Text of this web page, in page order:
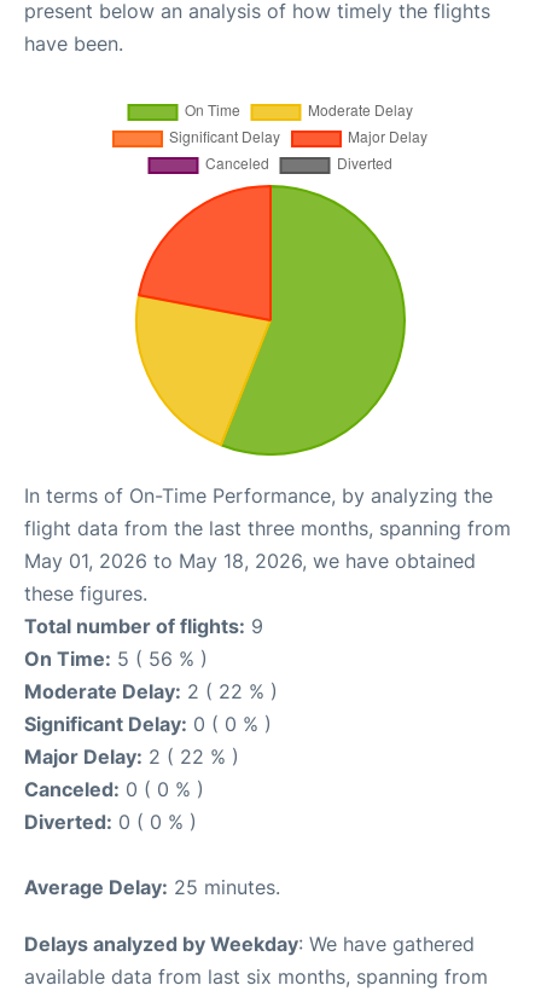
present below an analysis of how timely the flights
have been.
In terms of On-Time Performance, by analyzing the
flight data from the last three months, spanning from
May 01, 2026 to May 18, 2026, we have obtained
these figures.
Total number of flights: 9
On Time: 5 ( 56 % )
Moderate Delay: 2 ( 22 % )
Significant Delay: 0 ( 0 % )
Major Delay: 2 ( 22 % )
Canceled: 0 ( 0 % )
Diverted: 0 ( 0 % )
Average Delay: 25 minutes.
Delays analyzed by Weekday: We have gathered
available data from last six months, spanning from